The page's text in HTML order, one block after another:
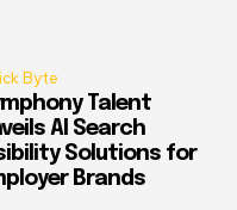
Byte
Talent
AI Search
Solutions for
Brands